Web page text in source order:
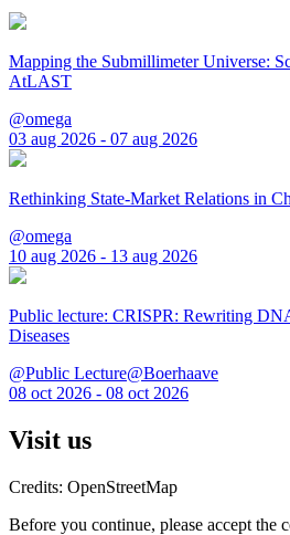
Mapping the Submillimeter Universe:
AtLAST
@omega
03 aug 2026 - 07 aug 2026
Rethinking State-Market Relations in
@omega
10 aug 2026 - 13 aug 2026
Public lecture: CRISPR: Rewriting
Diseases
@Public Lecture@Boerhaave
08 oct 2026 - 08 oct 2026
Visit us
Credits: OpenStreetMap
Before you continue, please accept the